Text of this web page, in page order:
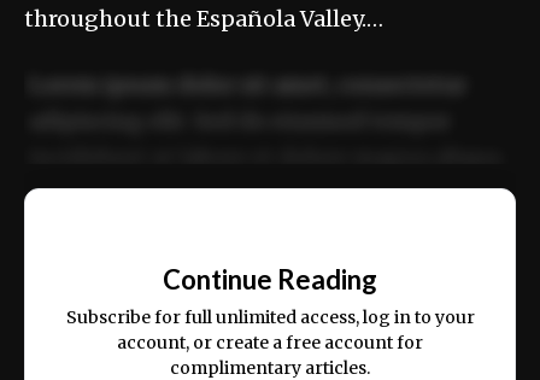
throughout the Española Valley.…
ex ea commodo consequat.
Continue Reading
Subscribe for full unlimited access, log in to your
account, or create a free account for
complimentary articles.